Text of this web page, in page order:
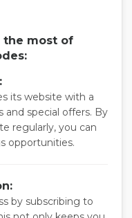
the most of
its website with a
special offers. By
regularly, you can
opportunities.
by subscribing to